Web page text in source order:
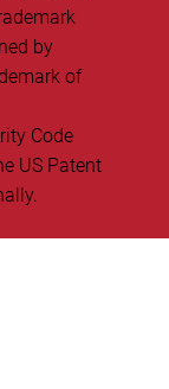
by
of
Code
US Patent